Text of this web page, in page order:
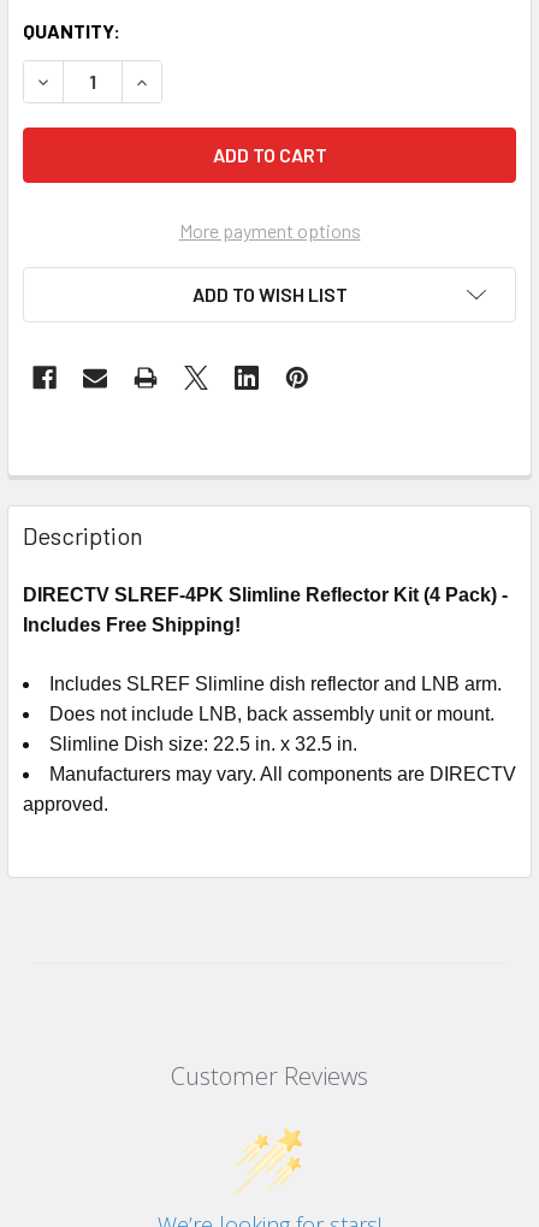
QUANTITY:
DECREASE QUANTITY OF DIRECTV SLREF-4PK SLIMLINE
INCREASE QUANTITY OF DIRECTV SLREF-4PK
More payment options
ADD TO WISH LIST
Description
DIRECTV SLREF-4PK Slimline Reflector Kit (4 Pack) -
Includes Free Shipping!
Includes SLREF Slimline dish reflector and LNB arm.
Does not include LNB, back assembly unit or mount.
Slimline Dish size: 22.5 in. x 32.5 in.
Manufacturers may vary. All components are DIRECTV
approved.
Customer Reviews